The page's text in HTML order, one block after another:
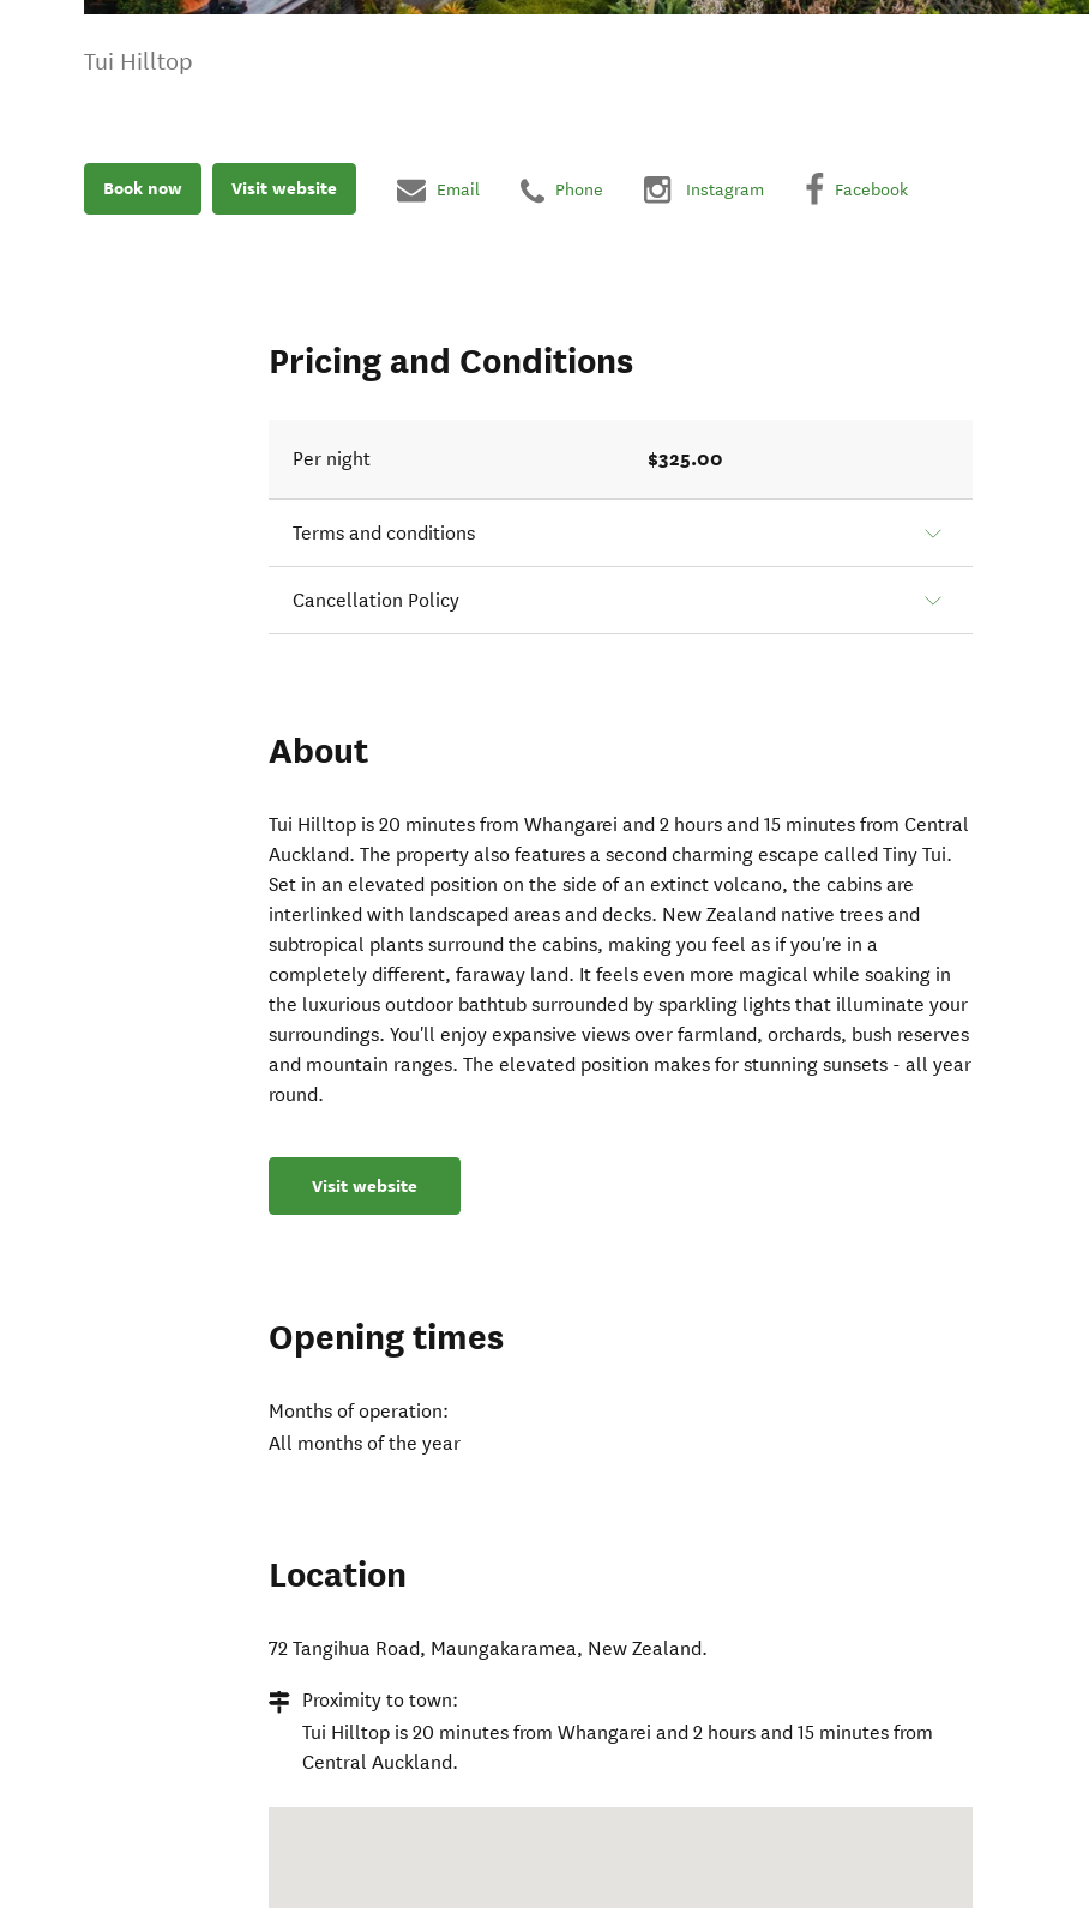
Tui Hilltop
Book now Visit website Email Phone Instagram Facebook
Pricing and Conditions
Per night $325.00
Terms and conditions
Cancellation Policy
About
Tui Hilltop is 20 minutes from Whangarei and 2 hours and 15 minutes from Central
Auckland. The property also features a second charming escape called Tiny Tui.
Set in an elevated position on the side of an extinct volcano, the cabins are
interlinked with landscaped areas and decks. New Zealand native trees and
subtropical plants surround the cabins, making you feel as if you're in a
completely different, faraway land. It feels even more magical while soaking in
the luxurious outdoor bathtub surrounded by sparkling lights that illuminate your
surroundings. You'll enjoy expansive views over farmland, orchards, bush reserves
and mountain ranges. The elevated position makes for stunning sunsets - all year
round.
Visit website
Opening times
Months of operation:
All months of the year
Location
72 Tangihua Road, Maungakaramea, New Zealand.
Proximity to town:
Tui Hilltop is 20 minutes from Whangarei and 2 hours and 15 minutes from
Central Auckland.